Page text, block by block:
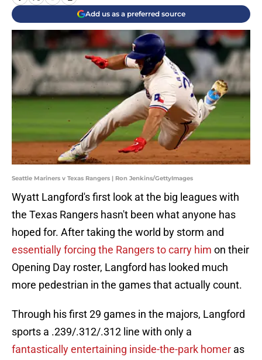
Add us as a preferred source
Seattle Mariners v Texas Rangers | Ron Jenkins/GettyImages
Wyatt Langford's first look at the big leagues with
the Texas Rangers hasn't been what anyone has
hoped for. After taking the world by storm and
essentially forcing the Rangers to carry him on their
Opening Day roster, Langford has looked much
more pedestrian in the games that actually count.
Through his first 29 games in the majors, Langford
sports a .239/.312/.312 line with only a
fantastically entertaining inside-the-park homer as